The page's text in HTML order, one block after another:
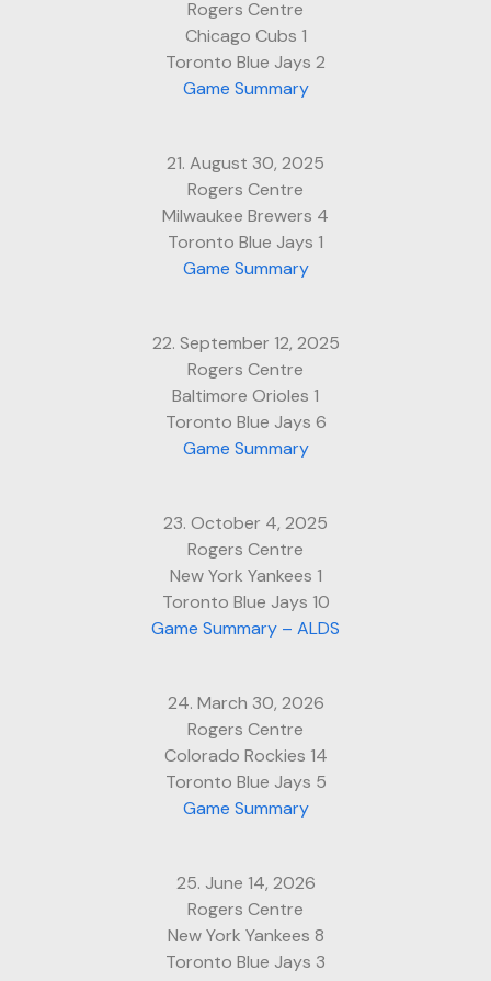
Rogers Centre
Chicago Cubs 1
Toronto Blue Jays 2
Game Summary
21. August 30, 2025
Rogers Centre
Milwaukee Brewers 4
Toronto Blue Jays 1
Game Summary
22. September 12, 2025
Rogers Centre
Baltimore Orioles 1
Toronto Blue Jays 6
Game Summary
23. October 4, 2025
Rogers Centre
New York Yankees 1
Toronto Blue Jays 10
Game Summary – ALDS
24. March 30, 2026
Rogers Centre
Colorado Rockies 14
Toronto Blue Jays 5
Game Summary
25. June 14, 2026
Rogers Centre
New York Yankees 8
Toronto Blue Jays 3